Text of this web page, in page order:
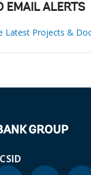
EMAIL ALERTS
Latest Projects &